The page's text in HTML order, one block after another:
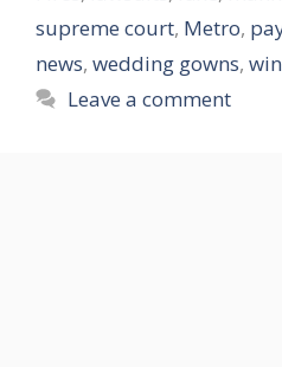
supreme court, Metro,
news, wedding gowns,
Leave a comment